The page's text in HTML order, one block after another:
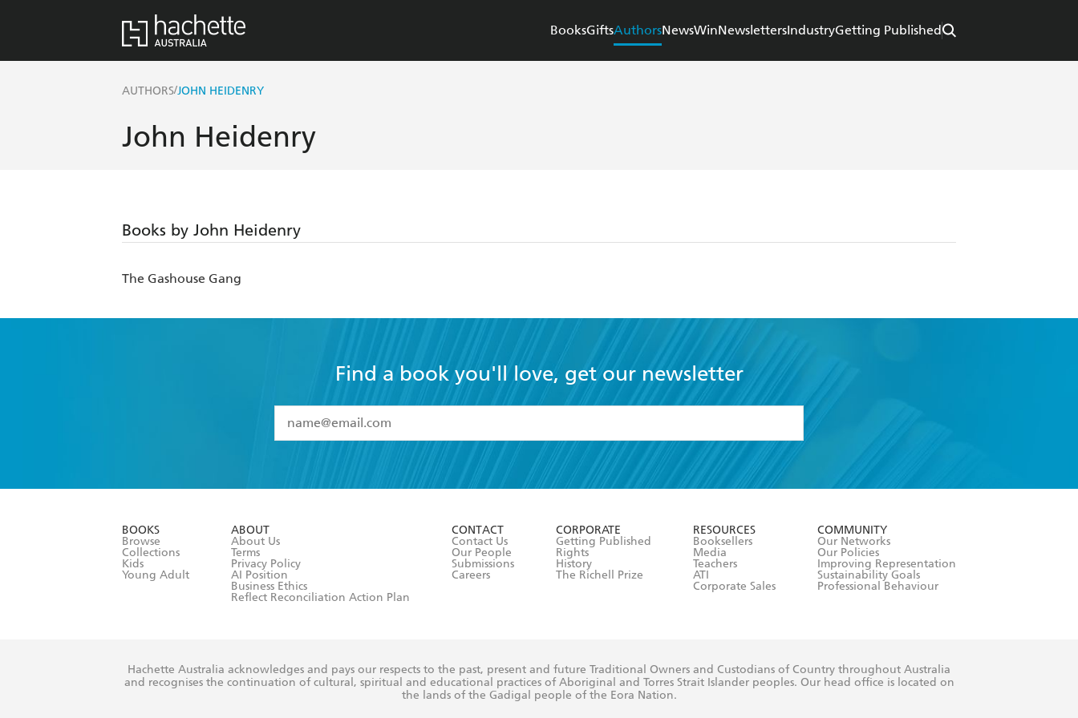
BooksGiftsAuthorsNewsWinNewslettersIndustryGetting Published
AUTHORS/JOHN HEIDENRY
John Heidenry
Books by John Heidenry
The Gashouse Gang
Find a book you'll love, get our newsletter
I have read and accept the
Terms and Conditions
BOOKS
Browse
Collections
Kids
Young Adult
ABOUT
About Us
Terms
Privacy Policy
AI Position
Business Ethics
Reflect Reconciliation Action Plan
CONTACT
Contact Us
Our People
Submissions
Careers
CORPORATE
Getting Published
Rights
History
The Richell Prize
RESOURCES
Booksellers
Media
Teachers
ATI
Corporate Sales
COMMUNITY
Our Networks
Our Policies
Improving Representation
Sustainability Goals
Professional Behaviour
Hachette Australia acknowledges and pays our respects to the past, present and future Traditional Owners and Custodians of Country throughout Australia
and recognises the continuation of cultural, spiritual and educational practices of Aboriginal and Torres Strait Islander peoples. Our head office is located on
the lands of the Gadigal people of the Eora Nation.